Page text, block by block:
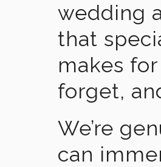
wedding
that
makes
forget,
We’re
can